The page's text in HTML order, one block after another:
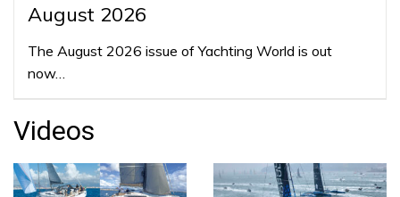
August 2026
The August 2026 issue of Yachting World is out
now…
Videos